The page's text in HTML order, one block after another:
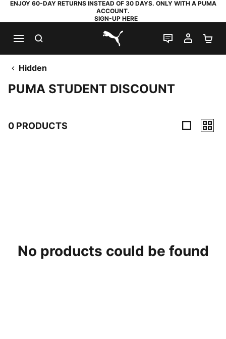
ENJOY 60-DAY RETURNS INSTEAD OF 30 DAYS. ONLY WITH A PUMA
ACCOUNT.
SIGN-UP HERE
PUMA.com
LIVE CHAT
MY
Hidden
PUMA STUDENT DISCOUNT
0 PRODUCTS
No products could be found